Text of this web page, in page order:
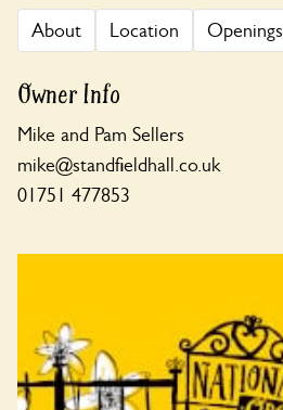
About Location Openings
Owner Info
Mike and Pam Sellers
mike@standfieldhall.co.uk
01751 477853